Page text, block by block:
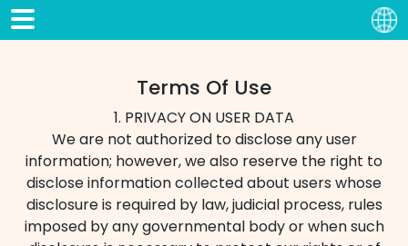
Terms Of Use
1. PRIVACY ON USER DATA
We are not authorized to disclose any user
information; however, we also reserve the right to
disclose information collected about users whose
disclosure is required by law, judicial process, rules
imposed by any governmental body or when such